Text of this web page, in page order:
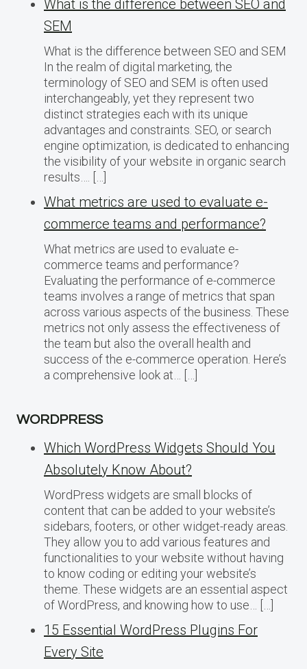
What is the difference between SEO and
SEM
What is the difference between SEO and SEM
In the realm of digital marketing, the
terminology of SEO and SEM is often used
interchangeably, yet they represent two
distinct strategies each with its unique
advantages and constraints. SEO, or search
engine optimization, is dedicated to enhancing
the visibility of your website in organic search
results…. […]
What metrics are used to evaluate e-
commerce teams and performance?
What metrics are used to evaluate e-
commerce teams and performance?
Evaluating the performance of e-commerce
teams involves a range of metrics that span
across various aspects of the business. These
metrics not only assess the effectiveness of
the team but also the overall health and
success of the e-commerce operation. Here’s
a comprehensive look at… […]
WORDPRESS
Which WordPress Widgets Should You
Absolutely Know About?
WordPress widgets are small blocks of
content that can be added to your website’s
sidebars, footers, or other widget-ready areas.
They allow you to add various features and
functionalities to your website without having
to know coding or editing your website’s
theme. These widgets are an essential aspect
of WordPress, and knowing how to use… […]
15 Essential WordPress Plugins For
Every Site